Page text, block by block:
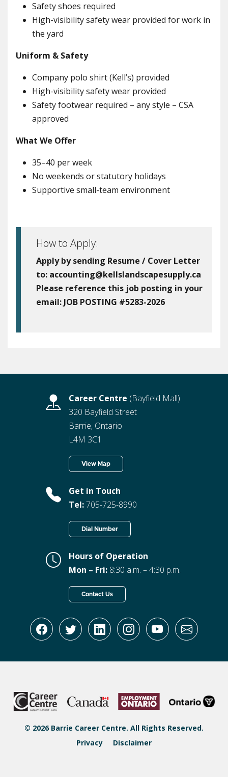
Safety shoes required
High-visibility safety wear provided for work in
the yard
Uniform & Safety
Company polo shirt (Kell’s) provided
High-visibility safety wear provided
Safety footwear required – any style – CSA
approved
What We Offer
35–40 per week
No weekends or statutory holidays
Supportive small-team environment
How to Apply:
Apply by sending Resume / Cover Letter
to: accounting@kellslandscapesupply.ca
Please reference this job posting in your
email: JOB POSTING #5283-2026
Career Centre (Bayfield Mall)
320 Bayfield Street
Barrie, Ontario
L4M 3C1
View Map
Get in Touch
Tel:705-725-8990
Dial Number
Hours of Operation
Mon – Fri: 8:30 a.m. – 4:30 p.m.
Contact Us
© 2026 Barrie Career Centre. All Rights Reserved.
Privacy
Disclaimer